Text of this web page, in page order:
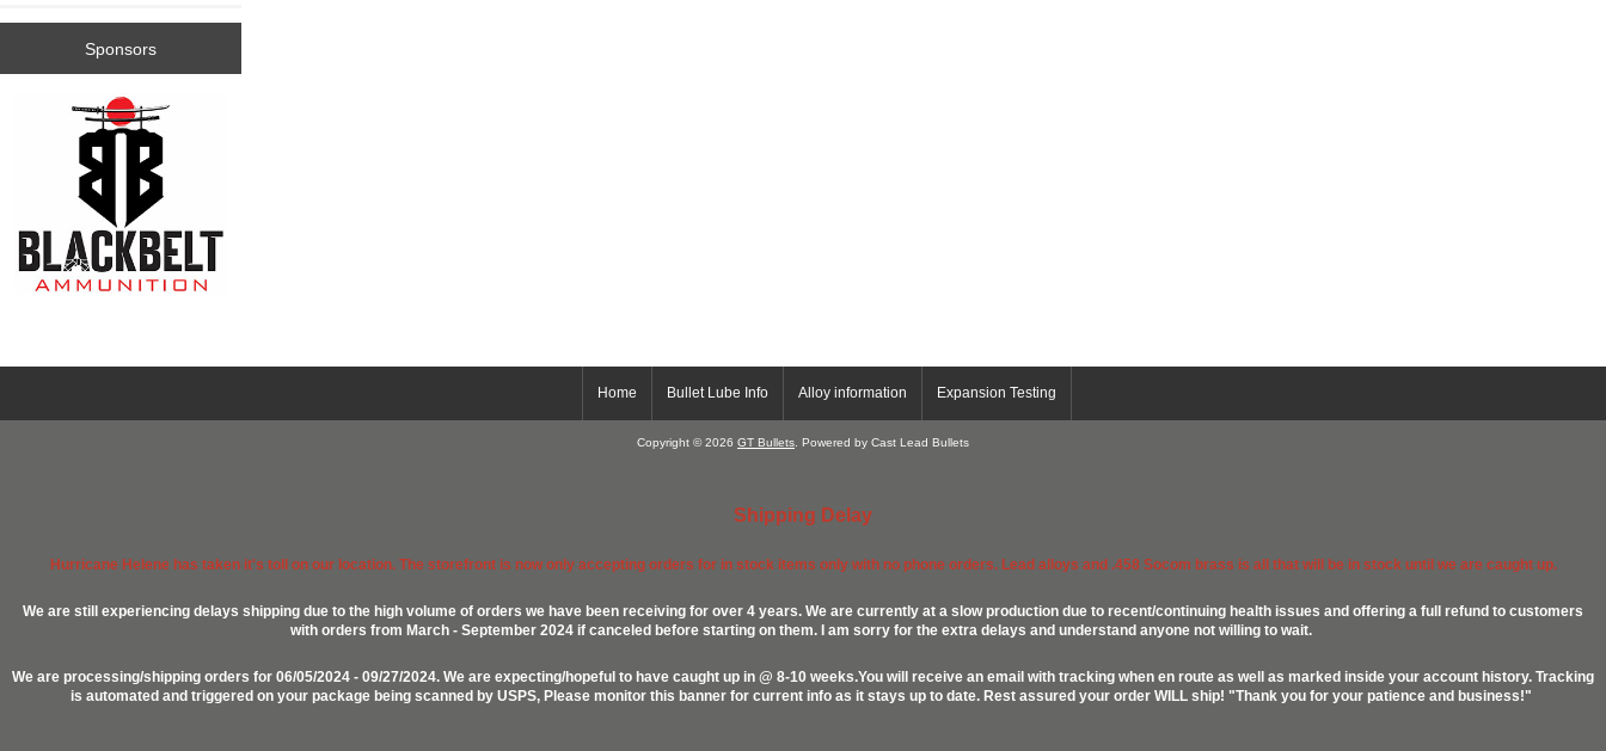
Sponsors
Home Bullet Lube Info Alloy information Expansion Testing
Copyright © 2026 GT Bullets . Powered by Cast Lead Bullets
Shipping Delay
Hurricane Helene has taken it's toll on our location. The storefront is now only accepting orders for in stock items only with no phone orders. Lead alloys and .458 Socom brass is all that will be in stock until we are caught up.
We are still experiencing delays shipping due to the high volume of orders we have been receiving for over 4 years. We are currently at a slow production due to recent/continuing health issues and offering a full refund to customers
with orders from March - September 2024 if canceled before starting on them. I am sorry for the extra delays and understand anyone not willing to wait.
We are processing/shipping orders for 06/05/2024 - 09/27/2024. We are expecting/hopeful to have caught up in @ 8-10 weeks.You will receive an email with tracking when en route as well as marked inside your account history. Tracking
is automated and triggered on your package being scanned by USPS, Please monitor this banner for current info as it stays up to date. Rest assured your order WILL ship! "Thank you for your patience and business!"